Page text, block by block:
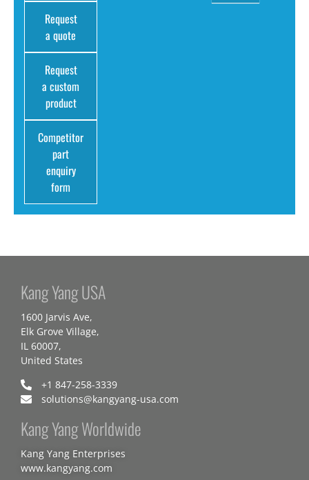
Request
a quote
Request
a custom
product
Competitor
part
enquiry
form
Kang Yang USA
1600 Jarvis Ave,
Elk Grove Village,
IL 60007,
United States
+1 847-258-3339
solutions@kangyang-usa.com
Kang Yang Worldwide
Kang Yang Enterprises
www.kangyang.com